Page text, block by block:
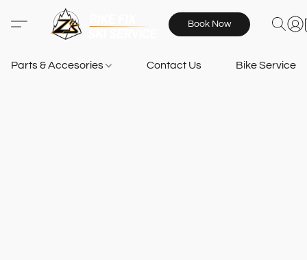
Book Now
Parts & Accesories Contact Us Bike Services